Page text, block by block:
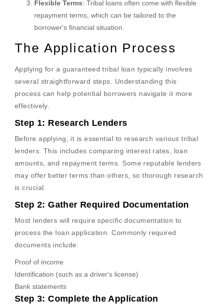
Flexible Terms: Tribal loans often come with flexible
repayment terms, which can be tailored to the
borrower's financial situation.
The Application Process
Applying for a guaranteed tribal loan typically involves
several straightforward steps. Understanding this
process can help potential borrowers navigate it more
effectively.
Step 1: Research Lenders
Before applying, it is essential to research various tribal
lenders. This includes comparing interest rates, loan
amounts, and repayment terms. Some reputable lenders
may offer better terms than others, so thorough research
is crucial.
Step 2: Gather Required Documentation
Most lenders will require specific documentation to
process the loan application. Commonly required
documents include:
Proof of income
Identification (such as a driver's license)
Bank statements
Step 3: Complete the Application